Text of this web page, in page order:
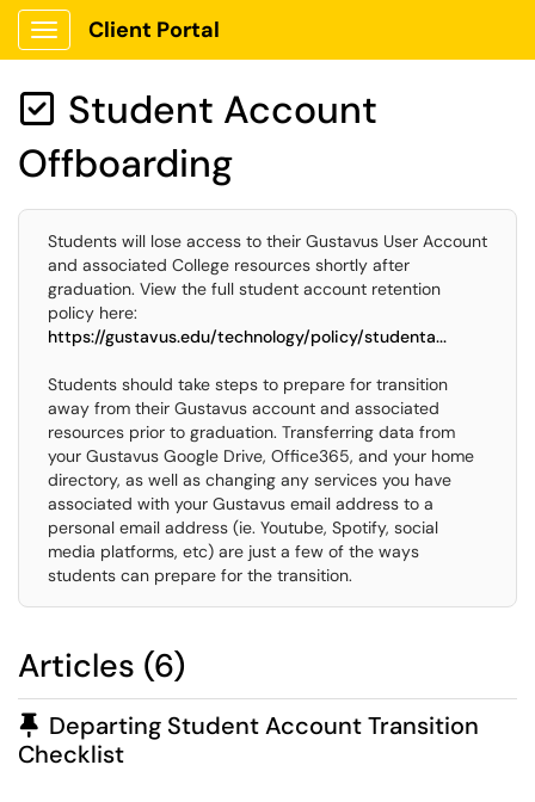
Show Applications Menu
Client Portal
 Student Account
Offboarding
Students will lose access to their Gustavus User Account
and associated College resources shortly after
graduation. View the full student account retention
policy here:
https://gustavus.edu/technology/policy/studenta...
Students should take steps to prepare for transition
away from their Gustavus account and associated
resources prior to graduation. Transferring data from
your Gustavus Google Drive, Office365, and your home
directory, as well as changing any services you have
associated with your Gustavus email address to a
personal email address (ie. Youtube, Spotify, social
media platforms, etc) are just a few of the ways
students can prepare for the transition.
Articles (6)
Pinned Article
Departing Student Account Transition
Checklist